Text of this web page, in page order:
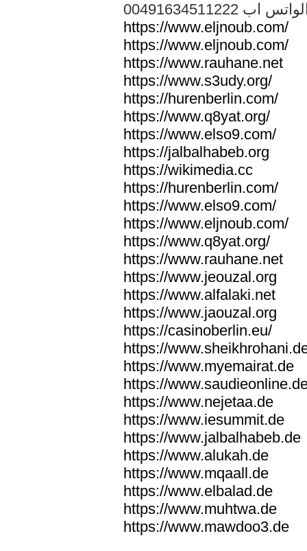
الواتس اب
https://www.eljnoub.com/
https://www.eljnoub.com/
https://www.rauhane.net
https://www.s3udy.org/
https://hurenberlin.com/
https://www.q8yat.org/
https://www.elso9.com/
https://jalbalhabeb.org
https://wikimedia.cc
https://hurenberlin.com/
https://www.elso9.com/
https://www.eljnoub.com/
https://www.q8yat.org/
https://www.rauhane.net
https://www.jeouzal.org
https://www.alfalaki.net
https://www.jaouzal.org
https://casinoberlin.eu/
https://
https://www.myemairat.de
https://
https://www.nejetaa.de
https://www.iesummit.de
https://www.jalbalhabeb.de
https://www.alukah.de
https://www.mqaall.de
https://www.elbalad.de
https://www.muhtwa.de
https://www.mawdoo3.de